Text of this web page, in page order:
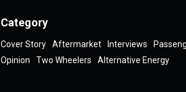
Category
Cover Story Aftermarket Interviews
Opinion
Two Wheelers Alternative Energy